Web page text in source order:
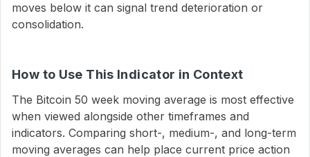
moves below it can signal trend deterioration or
consolidation.
How to Use This Indicator in Context
The Bitcoin 50 week moving average is most effective
when viewed alongside other timeframes and
indicators. Comparing short-, medium-, and long-term
moving averages can help place current price action